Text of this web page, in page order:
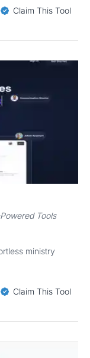
Claim This Tool
Tools
ministry
Claim This Tool